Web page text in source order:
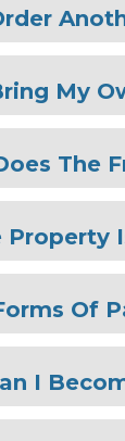
My
The
Property
Of
I